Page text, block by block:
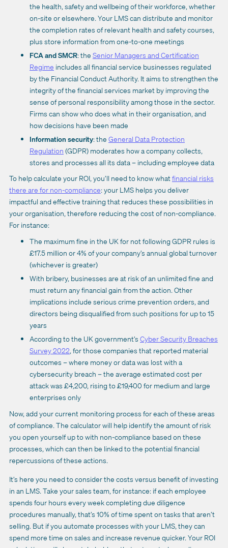
the health, safety and wellbeing of their workforce, whether
on-site or elsewhere. Your LMS can distribute and monitor
the completion rates of relevant health and safety courses,
plus store information from one-to-one meetings
FCA and SMCR: the Senior Managers and Certification
Regime includes all financial service businesses regulated
by the Financial Conduct Authority. It aims to strengthen the
integrity of the financial services market by improving the
sense of personal responsibility among those in the sector.
Firms can show who does what in their organisation, and
how decisions have been made
Information security: the General Data Protection
Regulation (GDPR) moderates how a company collects,
stores and processes all its data – including employee data
To help calculate your ROI, you’ll need to know whatfinancial risks
there are for non-compliance: your LMS helps you deliver
impactful and effective training that reduces these possibilities in
your organisation, therefore reducing the cost of non-compliance.
For instance:
The maximum fine in the UK for not following GDPR rules is
£17.5 million or 4% of your company’s annual global turnover
(whichever is greater)
With bribery, businesses are at risk of an unlimited fine and
must return any financial gain from the action. Other
implications include serious crime prevention orders, and
directors being disqualified from such positions for up to 15
years
According to the UK government’s Cyber Security Breaches
Survey 2022, for those companies that reported material
outcomes – where money or data was lost with a
cybersecurity breach – the average estimated cost per
attack was £4,200, rising to £19,400 for medium and large
enterprises only
Now, add your current monitoring process for each of these areas
of compliance. The calculator will help identify the amount of risk
you open yourself up to with non-compliance based on these
processes, which can then be linked to the potential financial
repercussions of these actions.
It’s here you need to consider the costs versus benefit of investing
in an LMS. Take your sales team, for instance: if each employee
spends four hours every week completing due diligence
procedures manually, that’s 10% of time spent on tasks that aren’t
selling. But if you automate processes with your LMS, they can
spend more time on sales and increase revenue quicker. Your ROI